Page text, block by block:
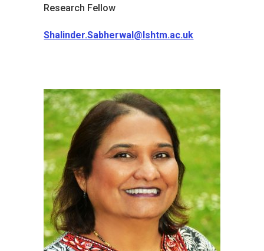
Research Fellow
Shalinder.Sabherwal@lshtm.ac.uk